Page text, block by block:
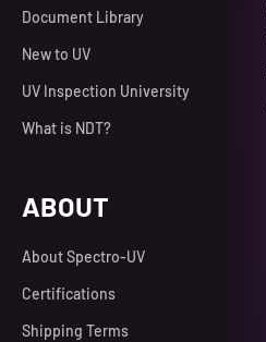
Document Library
New to UV
UV Inspection University
What is NDT?
ABOUT
About Spectro-UV
Certifications
Shipping Terms